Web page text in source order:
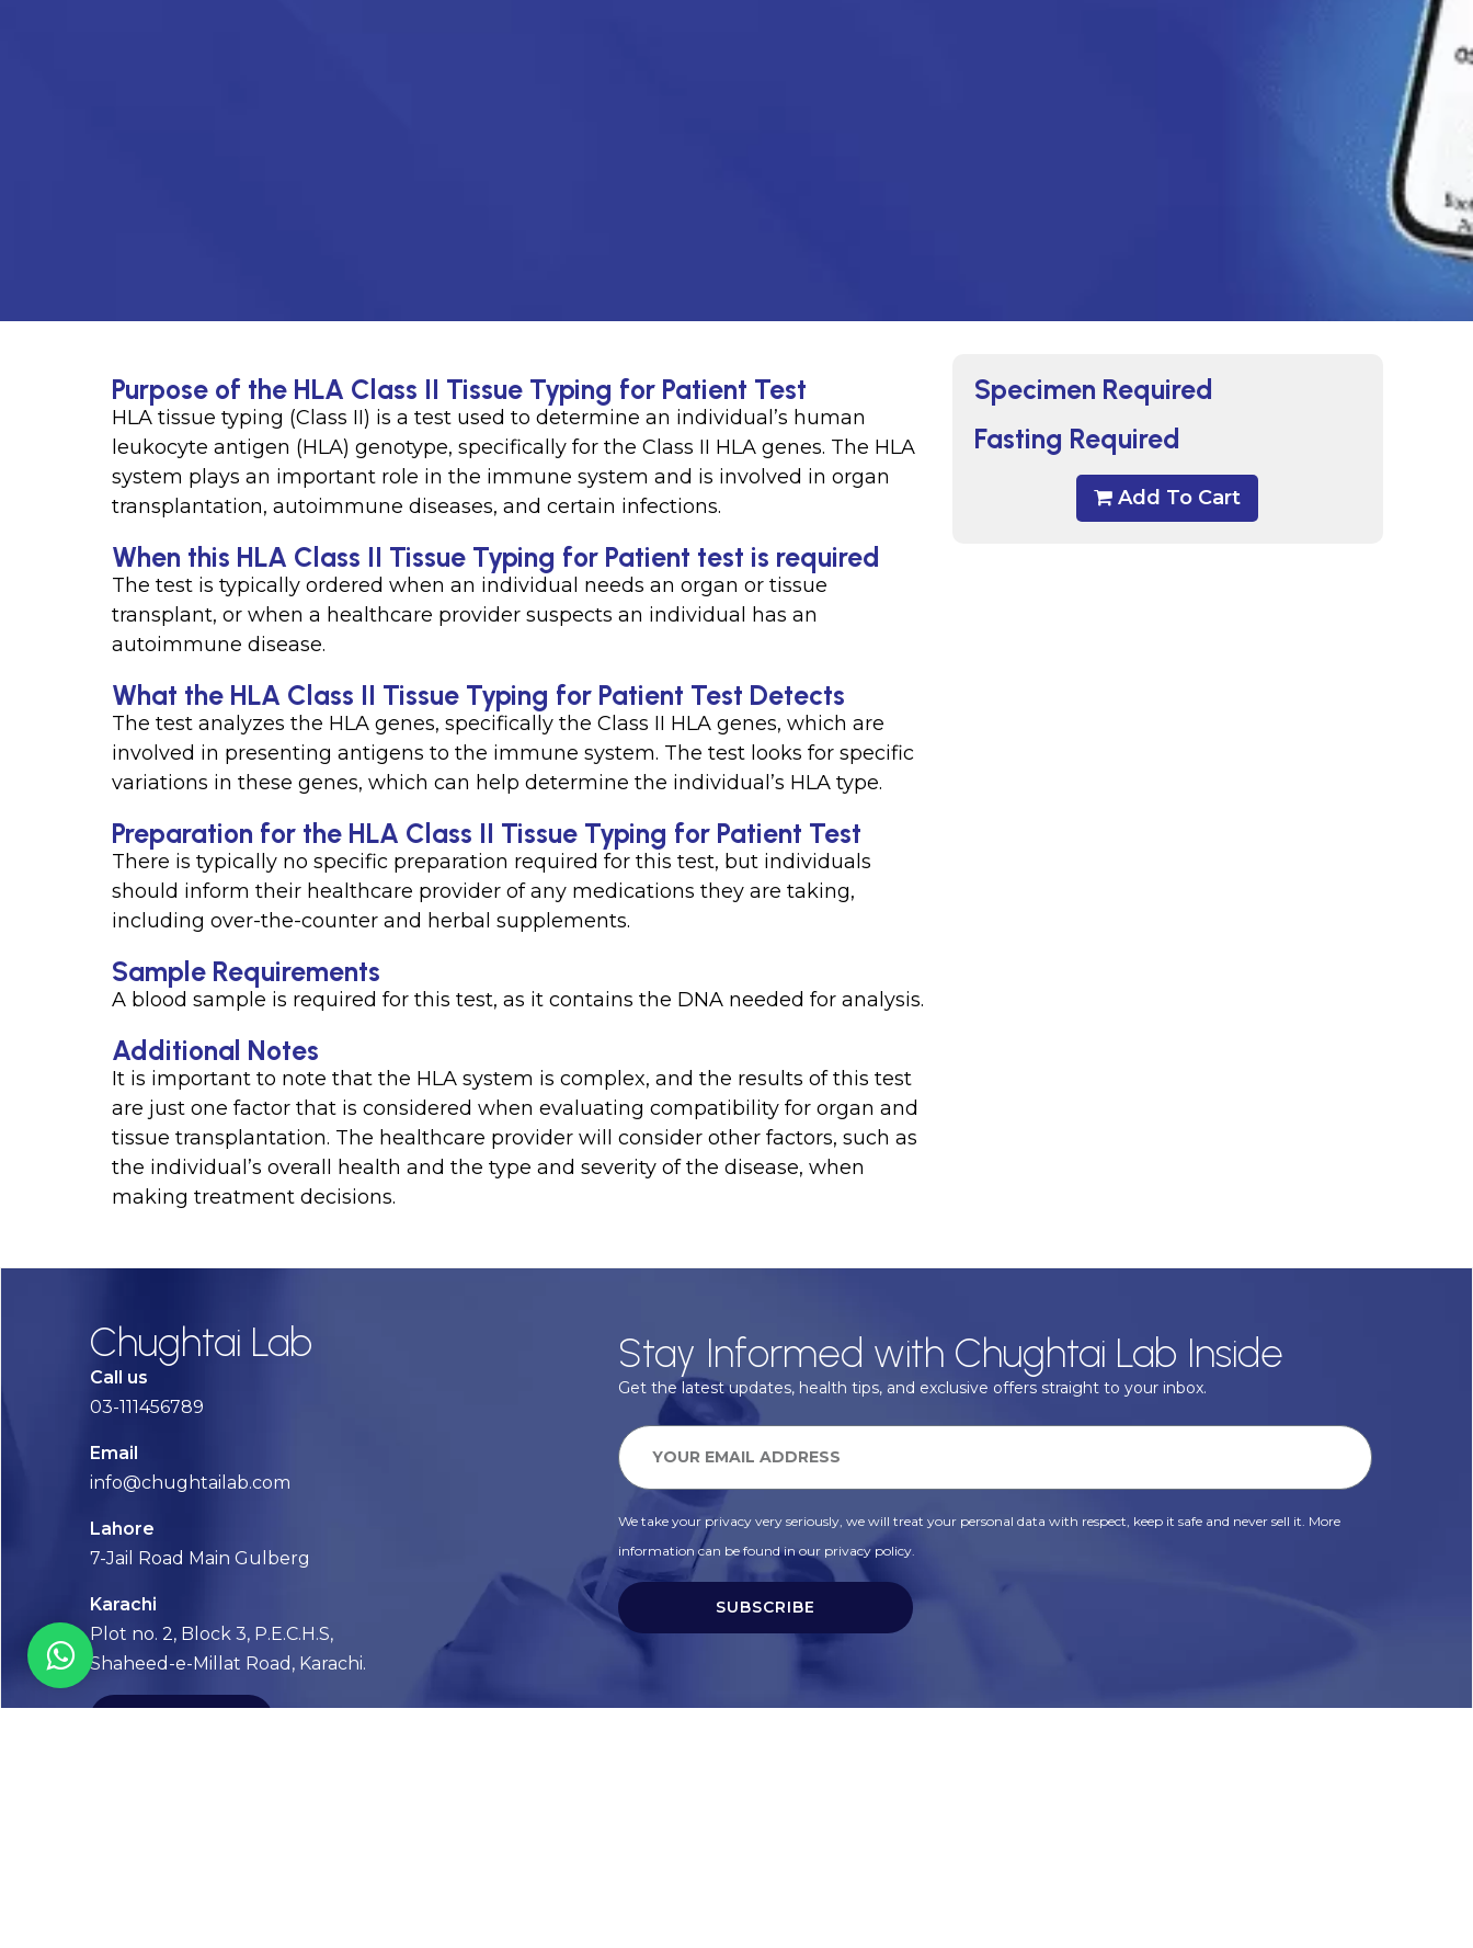
Specimen Required
Fasting Required
Add To Cart
Purpose of the HLA Class II Tissue Typing for Patient Test
HLA tissue typing (Class II) is a test used to determine an individual’s human
leukocyte antigen (HLA) genotype, specifically for the Class II HLA genes. The HLA
system plays an important role in the immune system and is involved in organ
transplantation, autoimmune diseases, and certain infections.
When this HLA Class II Tissue Typing for Patient test is required
The test is typically ordered when an individual needs an organ or tissue
transplant, or when a healthcare provider suspects an individual has an
autoimmune disease.
What the HLA Class II Tissue Typing for Patient Test Detects
The test analyzes the HLA genes, specifically the Class II HLA genes, which are
involved in presenting antigens to the immune system. The test looks for specific
variations in these genes, which can help determine the individual’s HLA type.
Preparation for the HLA Class II Tissue Typing for Patient Test
There is typically no specific preparation required for this test, but individuals
should inform their healthcare provider of any medications they are taking,
including over-the-counter and herbal supplements.
Sample Requirements
A blood sample is required for this test, as it contains the DNA needed for analysis.
Additional Notes
It is important to note that the HLA system is complex, and the results of this test
are just one factor that is considered when evaluating compatibility for organ and
tissue transplantation. The healthcare provider will consider other factors, such as
the individual’s overall health and the type and severity of the disease, when
making treatment decisions.
Chughtai Lab
Call us
03-111456789
Email
info@chughtailab.com
Lahore
7-Jail Road Main Gulberg
Karachi
Plot no. 2, Block 3, P.E.C.H.S,
Shaheed-e-Millat Road, Karachi.
Stay Informed with Chughtai Lab Inside
Get the latest updates, health tips, and exclusive offers straight to your inbox.
We take your privacy very seriously, we will treat your personal data with respect, keep it safe and never sell it. More
information can be found in our privacy policy.
SUBSCRIBE